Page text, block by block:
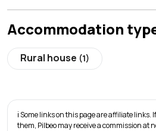
Accommodation
Rural house (1)
ℹ️ Some links on this page are affiliate
them, Pilbeo may receive a commission at